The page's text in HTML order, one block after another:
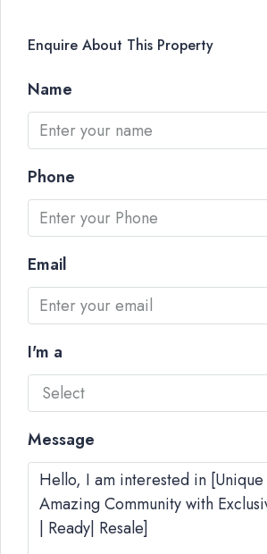
Enquire About This Property
Name
Phone
Email
I'm a
Select
Message